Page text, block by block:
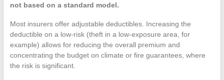
not based on a standard model.
Most insurers offer adjustable deductibles. Increasing the
deductible on a low-risk (theft in a low-exposure area, for
example) allows for reducing the overall premium and
concentrating the budget on climate or fire guarantees, where
the risk is significant.